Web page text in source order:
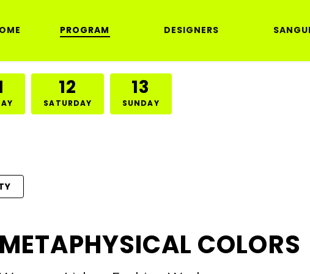
PROGRAM DESIGNERS
METAPHYSICAL COLORS
12
SATURDAY
13
SUNDAY